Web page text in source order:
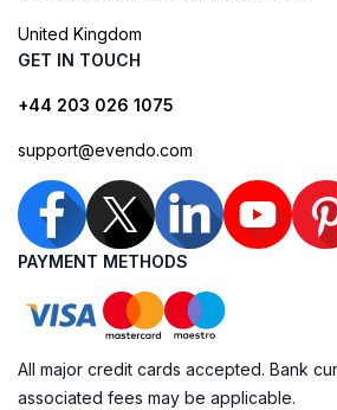
United Kingdom
GET IN TOUCH
+44 203 026 1075
support@evendo.com
PAYMENT METHODS
All major credit cards accepted. Bank
associated fees may be applicable.